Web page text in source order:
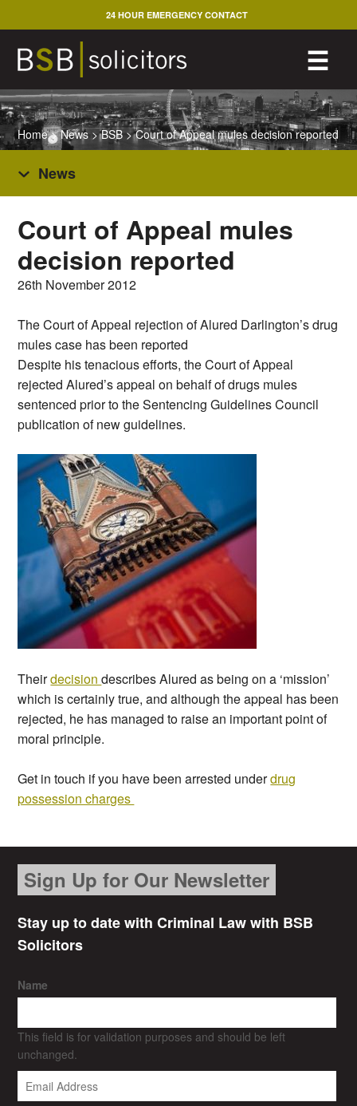
to
content
☰
24 HOUR EMERGENCY CONTACT
Home>News>BSB>Court of Appeal mules decision reported
News
Court of Appeal mules
decision reported
26th November 2012
The Court of Appeal rejection of Alured Darlington’s drug
mules case has been reported
Despite his tenacious efforts, the Court of Appeal
rejected Alured’s appeal on behalf of drugs mules
sentenced prior to the Sentencing Guidelines Council
publication of new guidelines.
Theirdecisiondescribes Alured as being on a ‘mission’
which is certainly true, and although the appeal has been
rejected, he has managed to raise an important point of
moral principle.
Get in touch if you have been arrested underdrug
possession charges
Sign Up for Our Newsletter
Stay up to date with Criminal Law with BSB
Solicitors
Name
This field is for validation purposes and should be left
unchanged.